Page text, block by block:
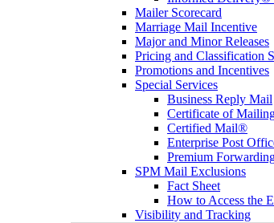
Mailer Scorecard
Marriage Mail Incentive
Major and Minor Releases
Pricing and Classification
Promotions and Incentives
Special Services
Business Reply Mail
Certificate of
Certified Mail®
Enterprise Post
Premium
SPM Mail Exclusions
Fact Sheet
How to Access the
Visibility and Tracking